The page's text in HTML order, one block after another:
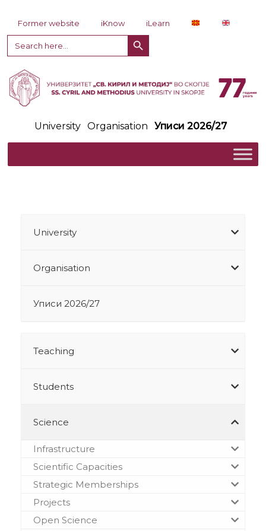
Former website iKnow
iLearn
Search
for:
Search Button
University Organisation Уписи 2026/27
University
Organisation
Уписи 2026/27
Teaching
Students
Science
Infrastructure
Scientific Capacities
Strategic Memberships
Projects
Open Science